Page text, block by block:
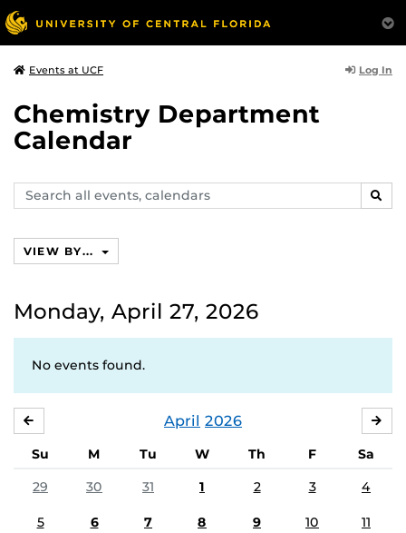
Events at UCF Log In
Chemistry Department
Calendar
Search
events,
VIEW BY...
Monday, April 27, 2026
No events found.
April 2026
Su M Tu W Th F
Sa
29
30 31 1 2 3 4
5 6 7 8 9 10 11